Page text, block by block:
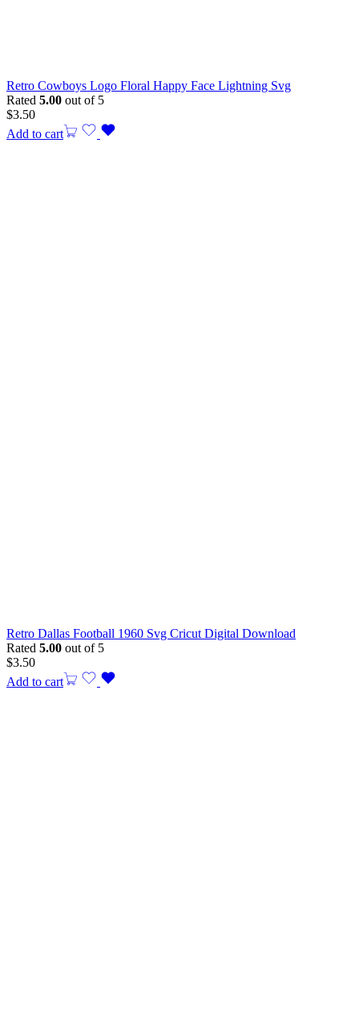
Retro Cowboys Logo Floral Happy Face Lightning Svg
Rated 5.00 out of 5
$3.50
Add to cart
Retro Dallas Football 1960 Svg Cricut Digital Download
Rated 5.00 out of 5
$3.50
Add to cart